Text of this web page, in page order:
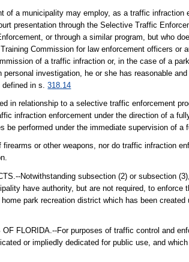
of a municipality may employ, as a traffic
presentation through the Selective Traffic
or through a similar program, but who
Commission for law enforcement officers or
of a traffic infraction or, in the case of a
investigation, he or she has reasonable
defined in s.318.14
in relationship to a selective traffic enforcement
infraction enforcement under the direction of a
performed under the immediate supervision of a
or other weapons, nor do traffic infraction
Notwithstanding subsection (2) or subsection
have authority, but are not required, to
park recreation district which has been
FLORIDA.--For purposes of traffic control and
or impliedly dedicated for public use, and